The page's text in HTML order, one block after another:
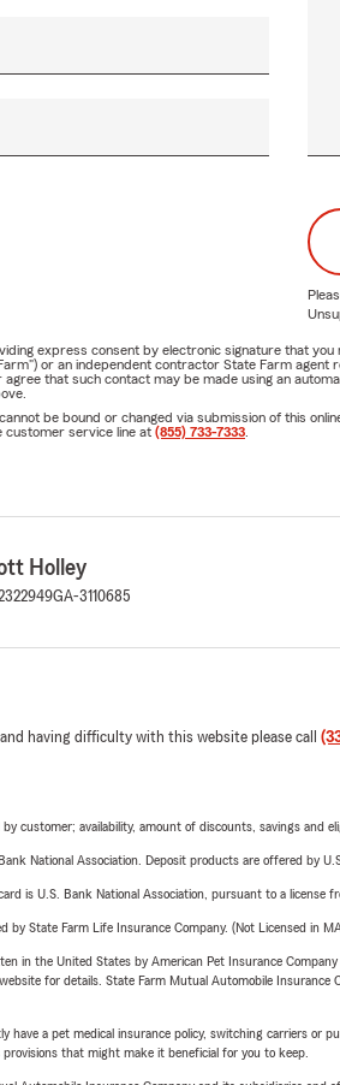
express consent by electronic signature that
or an independent contractor State Farm
agree that such contact may be made using an
be bound or changed via submission of this
customer service line at (855) 733-7333.
Holley
GA-3110685
having difficulty with this website please call
customer; availability, amount of discounts, savings and
National Association. Deposit products are offered by
is U.S. Bank National Association, pursuant to a license
by State Farm Life Insurance Company. (Not Licensed in
in the United States by American Pet Insurance
for details. State Farm Mutual Automobile
have a pet medical insurance policy, switching carriers or
that might make it beneficial for you to keep.